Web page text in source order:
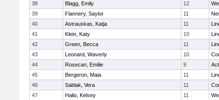
38
Blagg, Emily 12
39
Flannery, Saylor 11
40
Astrauskas, Katja 11
41
Klein, Katy 10
42
Green, Becca 11
43
Leonard, Waverly 10
44
Rosecan, Emilie 9
45
Bergeron, Maia 11
46
Sablak, Vera 11
47
Halio, Kelsey 11